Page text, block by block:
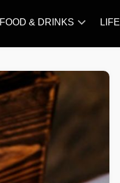
FOOD & DRINKS
BREAKFAST&BRUNCH
CAKES&BAKING
CHICKEN
RECIPE
DISHES
EVERYDAY
LIFE